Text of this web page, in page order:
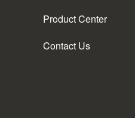
Product Center
Contact Us